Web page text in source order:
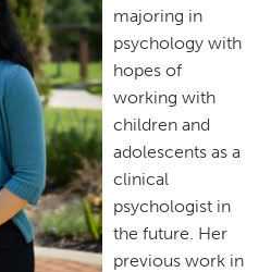
majoring in
psychology with
hopes of
working with
children and
adolescents as a
clinical
psychologist in
the future. Her
previous work in